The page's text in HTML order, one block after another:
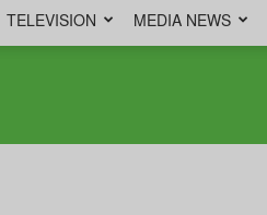
TELEVISION MEDIA NEWS